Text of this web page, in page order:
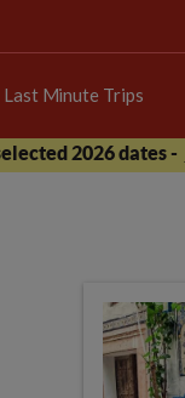
Last Minute Trips
2026 dates -